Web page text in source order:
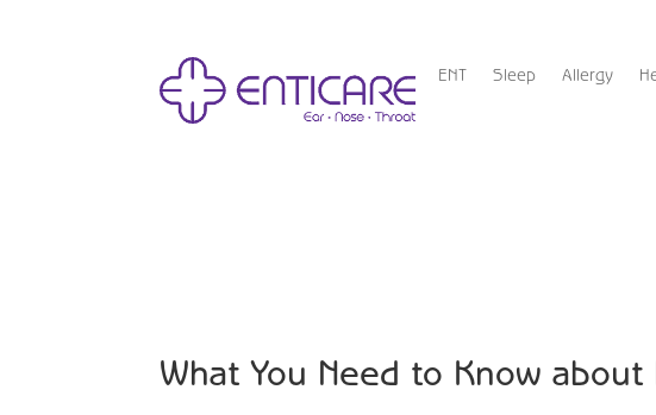
ENT Sleep Allergy
What You Need to Know